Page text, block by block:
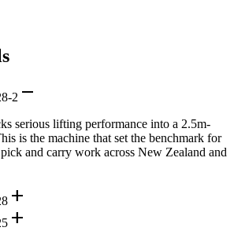
2 remove
serious lifting performance into a 2.5m-
is the machine that set the benchmark for
and carry work across New Zealand and
add
add